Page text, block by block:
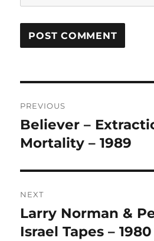
R
A
T
:
navigation
PREVIOUS
Previous
post:
Believer –
Mortality – 1989
NEXT
Next
post:
Larry Norman &
Israel Tapes – 1980